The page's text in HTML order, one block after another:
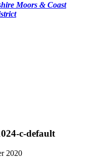
Moors & Coast
c-default
2020